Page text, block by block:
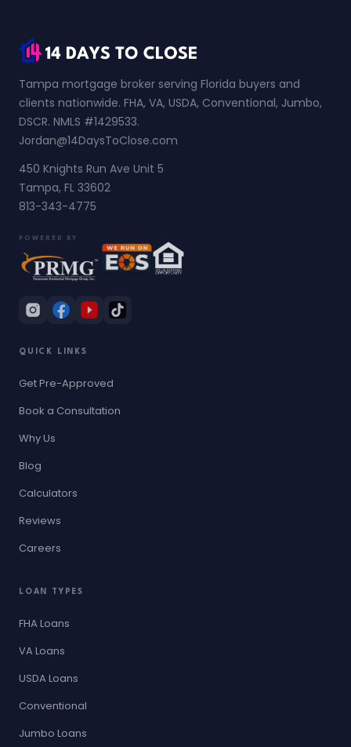
Tampa mortgage broker serving Florida buyers and
clients nationwide. FHA, VA, USDA, Conventional, Jumbo,
DSCR. NMLS #1429533.
Jordan@14DaysToClose.com
450 Knights Run Ave Unit 5
Tampa, FL 33602
813-343-4775
POWERED BY
QUICK LINKS
Get Pre-Approved
Book a Consultation
Why Us
Blog
Calculators
Reviews
Careers
LOAN TYPES
FHA Loans
VA Loans
USDA Loans
Conventional
Jumbo Loans